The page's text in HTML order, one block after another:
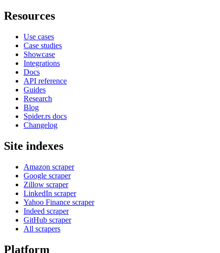
Resources
Use cases
Case studies
Showcase
Integrations
Docs
API reference
Guides
Research
Blog
Spider.rs docs
Changelog
Site indexes
Amazon scraper
Google scraper
Zillow scraper
LinkedIn scraper
Yahoo Finance scraper
Indeed scraper
GitHub scraper
All scrapers
Platform